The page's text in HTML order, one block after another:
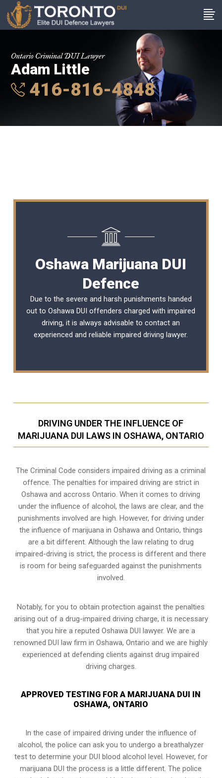
Ontario Criminal DUI Lawyer
Adam Little
416-816-4848
Oshawa Marijuana DUI
Defence
Due to the severe and harsh punishments handed
out to Oshawa DUI offenders charged with impaired
driving, it is always advisable to contact an
experienced and reliableimpaired driving lawyer.
DRIVING UNDER THE INFLUENCE OF
MARIJUANA DUI LAWS IN OSHAWA, ONTARIO
The Criminal Code considers impaired driving as a criminal
offence. The penalties for impaired driving are strict in
Oshawa and accross Ontario. When it comes to driving
under the influence of alcohol, the laws are clear, and the
punishments involved are high. However, for driving under
the influence of marijuana in Oshawa and Ontario, things
are a bit different. Although the law relating to drug
impaired-driving is strict, the process is different and there
is room for being safeguarded against the punishments
involved.
Notably, for you to obtain protection against the penalties
arising out of a drug-impaired driving charge, it is necessary
that you hire a reputed Oshawa DUI lawyer. We are a
renowned DUI law firm in Oshawa, Ontario and we are highly
experienced at defending clients against drug impaired
driving charges.
APPROVED TESTING FOR A MARIJUANA DUI IN
OSHAWA, ONTARIO
In the case of impaired driving under the influence of
alcohol, the police can ask you to undergo a breathalyzer
test to determine your DUI blood alcohol level. However, for
marijuana DUI the process is a little different. The police